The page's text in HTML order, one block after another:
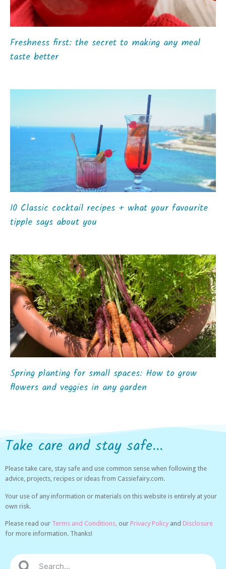
Freshness first: the secret to making any meal
taste better
10 Classic cocktail recipes + what your favourite
tipple says about you
Spring planting for small spaces: How to grow
flowers and veggies in any garden
Take care and stay safe...
Please take care, stay safe and use common sense when following the
advice, projects, recipes or ideas from Cassiefairy.com.
Your use of any information or materials on this website is entirely at your
own risk.
Please read our Terms and Conditions, our Privacy Policy and Disclosure
for more information. Thanks!